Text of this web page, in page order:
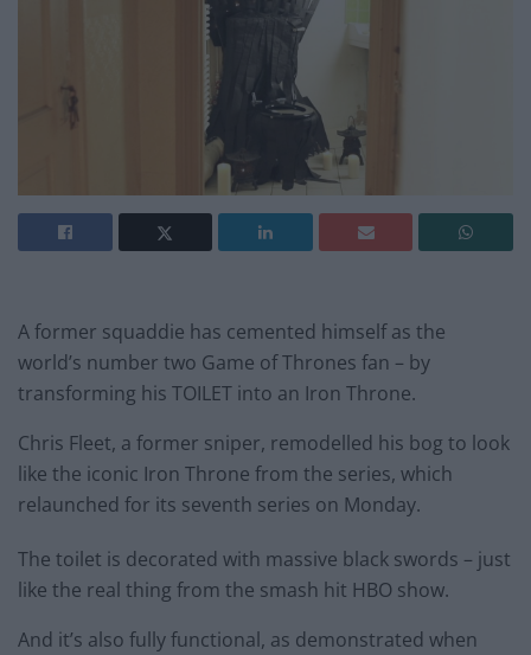
A former squaddie has cemented himself as the
world’s number two Game of Thrones fan – by
transforming his TOILET into an Iron Throne.
Chris Fleet, a former sniper, remodelled his bog to look
like the iconic Iron Throne from the series, which
relaunched for its seventh series on Monday.
The toilet is decorated with massive black swords – just
like the real thing from the smash hit HBO show.
And it’s also fully functional, as demonstrated when